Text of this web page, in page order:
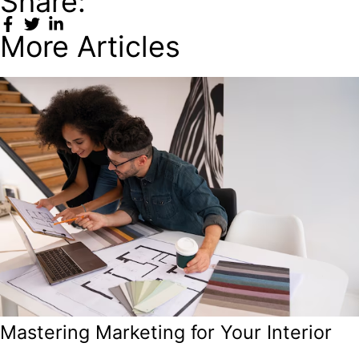
More Articles
Mastering Marketing for Your Interior